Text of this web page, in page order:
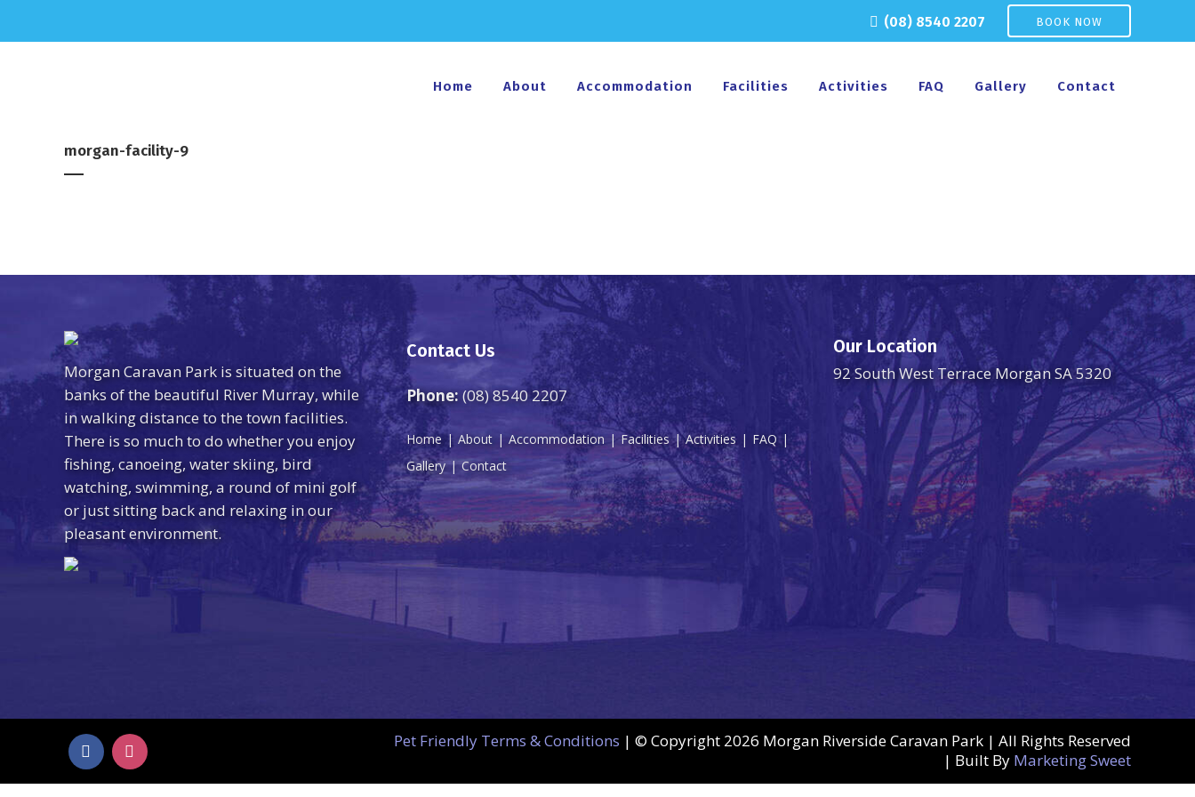
(08) 8540 2207 BOOK NOW
Home About Accommodation Facilities Activities FAQ Gallery Contact
morgan-facility-9
Morgan Caravan Park is situated on the
banks of the beautiful River Murray, while
in walking distance to the town facilities.
There is so much to do whether you enjoy
fishing, canoeing, water skiing, bird
watching, swimming, a round of mini golf
or just sitting back and relaxing in our
pleasant environment.
Contact Us
Phone:(08) 8540 2207
Home About Accommodation Facilities Activities
FAQ
Gallery
Contact
Our Location
92 South West Terrace Morgan SA 5320
Pet Friendly Terms & Conditions | © Copyright 2026 Morgan Riverside Caravan Park | All Rights Reserved
| Built By Marketing Sweet